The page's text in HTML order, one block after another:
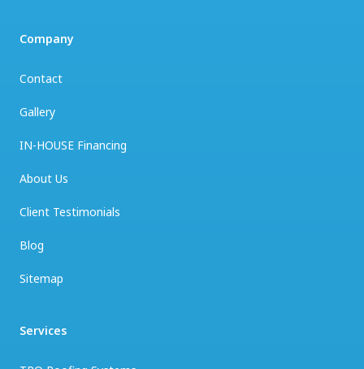
Company
Contact
Gallery
IN-HOUSE Financing
About Us
Client Testimonials
Blog
Sitemap
Services